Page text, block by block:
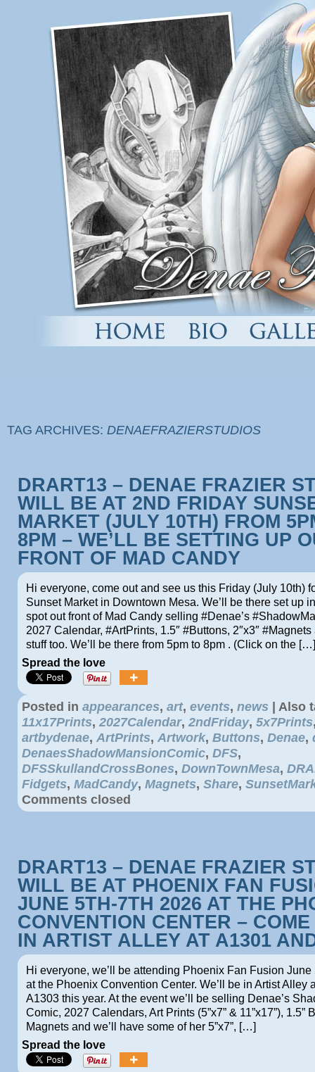
TAG ARCHIVES: DENAEFRAZIERSTUDIOS
DRART13 – DENAE FRAZIER
WILL BE AT 2ND FRIDAY
MARKET (JULY 10TH) FROM
8PM – WE’LL BE SETTING UP
FRONT OF MAD CANDY
Hi everyone, come out and see us this Friday (July 10th)
Sunset Market in Downtown Mesa. We’ll be there set up
spot out front of Mad Candy selling #Denae’s
2027 Calendar, #ArtPrints, 1.5″ #Buttons, 2″x3″
stuff too. We’ll be there from 5pm to 8pm . (Click on the […]
Spread the love
Posted in appearances, art, events, news | Also
11x17Prints, 2027Calendar, 2ndFriday, 5x7Prints
artbydenae, ArtPrints, Artwork, Buttons, Denae,
DenaesShadowMansionComic, DFS,
DFSSkullandCrossBones, DownTownMesa,
Fidgets, MadCandy, Magnets, Share,
Comments closed
DRART13 – DENAE FRAZIER
WILL BE AT PHOENIX FAN
JUNE 5TH-7TH 2026 AT THE
CONVENTION CENTER –
IN ARTIST ALLEY AT A1301
Hi everyone, we’ll be attending Phoenix Fan Fusion June
at the Phoenix Convention Center. We’ll be in Artist Alley
A1303 this year. At the event we’ll be selling Denae’s
Comic, 2027 Calendars, Art Prints (5”x7” & 11”x17”), 1.5”
Magnets and we’ll have some of her 5”x7”, […]
Spread the love